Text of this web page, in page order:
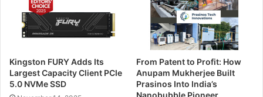
Kingston FURY Adds Its
Largest Capacity Client PCIe
5.0 NVMe SSD
From Patent to Profit: How
Anupam Mukherjee Built
Prasinos Into India’s
Nanobubble Pioneer